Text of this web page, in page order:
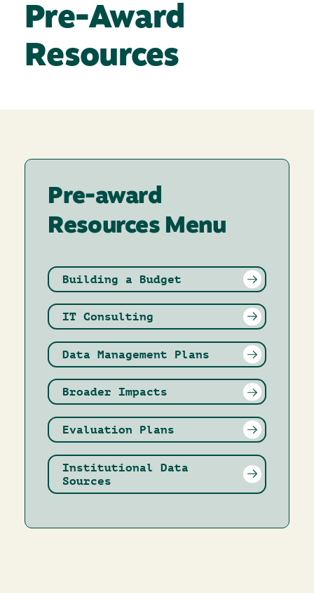
Pre-Award
Resources
Pre-award
Resources Menu
Building a Budget
IT Consulting
Data Management Plans
Broader Impacts
Evaluation Plans
Institutional Data
Sources